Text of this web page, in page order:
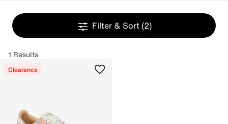
Filter & Sort (2)
1 Results
Clearance